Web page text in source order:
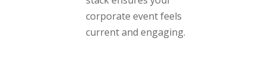
corporate event feels
current and engaging.